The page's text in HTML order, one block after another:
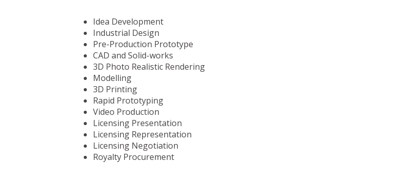
Idea Development
Industrial Design
Pre-Production Prototype
CAD and Solid-works
3D Photo Realistic Rendering
Modelling
3D Printing
Rapid Prototyping
Video Production
Licensing Presentation
Licensing Representation
Licensing Negotiation
Royalty Procurement